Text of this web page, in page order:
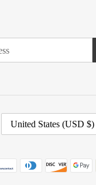
O
N
T
United States (USD $)
Payment
methods